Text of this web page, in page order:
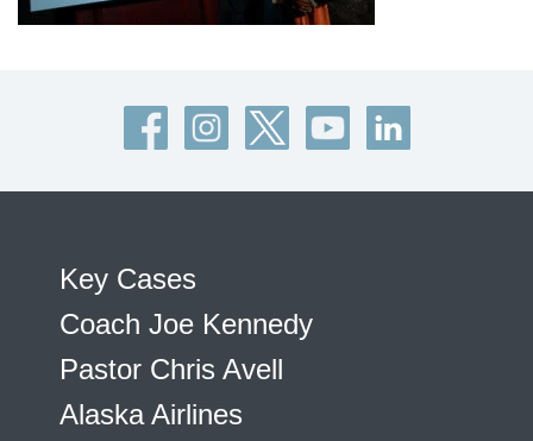
Key Cases
Coach Joe Kennedy
Pastor Chris Avell
Alaska Airlines